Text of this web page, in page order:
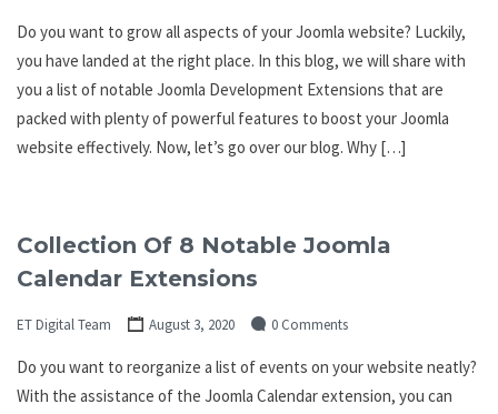
Do you want to grow all aspects of your Joomla website? Luckily,
you have landed at the right place. In this blog, we will share with
you a list of notable Joomla Development Extensions that are
packed with plenty of powerful features to boost your Joomla
website effectively. Now, let’s go over our blog. Why […]
Collection Of 8 Notable Joomla
Calendar Extensions
ET Digital Team August 3, 2020 0 Comments
Do you want to reorganize a list of events on your website neatly?
With the assistance of the Joomla Calendar extension, you can